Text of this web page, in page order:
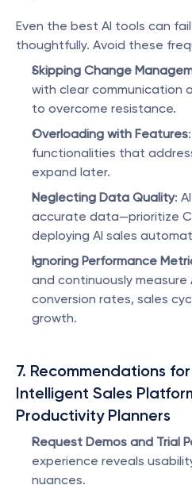
Even the best AI tools can
thoughtfully. Avoid these
Skipping Change
with clear communication
to overcome resistance.
Overloading with Features
functionalities that
expand later.
Neglecting Data Quality:
accurate data—prioritize
deploying AI sales
Ignoring Performance
and continuously measure
conversion rates, sales
growth.
7. Recommendations
Intelligent Sales
Productivity Planners
Request Demos and Trial
experience reveals
nuances.